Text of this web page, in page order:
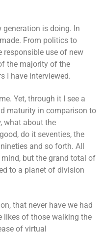
is doing. In
From politics to
use of new
the majority of the
I have interviewed.
Yet, through it I see a
maturity in comparison to
what about the
do it seventies, the
and so forth. All
but the grand total of
to a planet of division
that never have we had
likes of those walking the
of virtual